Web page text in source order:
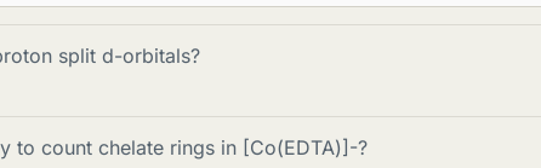
split d-orbitals?
to count chelate rings in [Co(EDTA)]-?